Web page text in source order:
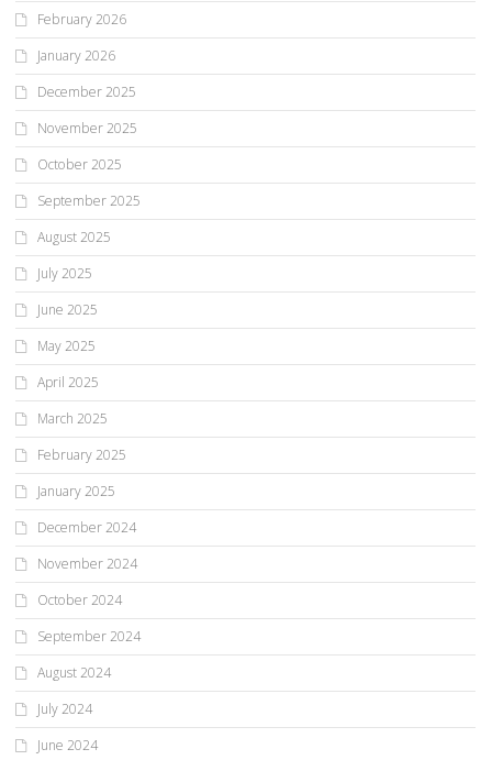
February 2026
January 2026
December 2025
November 2025
October 2025
September 2025
August 2025
July 2025
June 2025
May 2025
April 2025
March 2025
February 2025
January 2025
December 2024
November 2024
October 2024
September 2024
August 2024
July 2024
June 2024